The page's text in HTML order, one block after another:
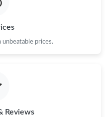
27, 2026 at 6:17 PM.
unbeatable prices.
Reviews